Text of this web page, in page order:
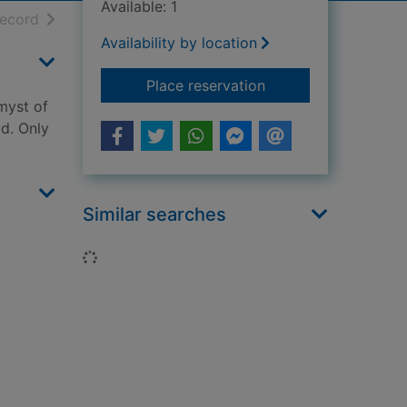
resultsof search results
of
Only
Available: 1
Availability by location
Place reservationfor The alchemyst :
Similar searches
Loading...